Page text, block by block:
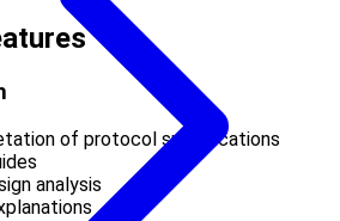
of protocol specifications
analysis